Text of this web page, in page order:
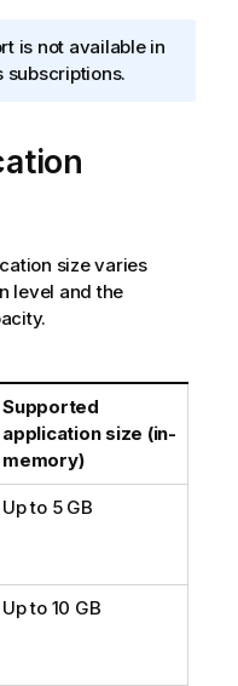
is not available in
subscriptions.
size varies
level and the
Supported
application size (in-
memory)
Up to 5 GB
Up to 10 GB